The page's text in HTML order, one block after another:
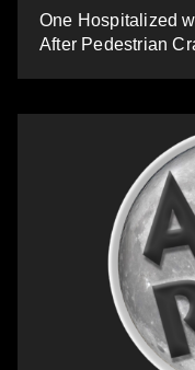
One Hospitalized
After Pedestrian